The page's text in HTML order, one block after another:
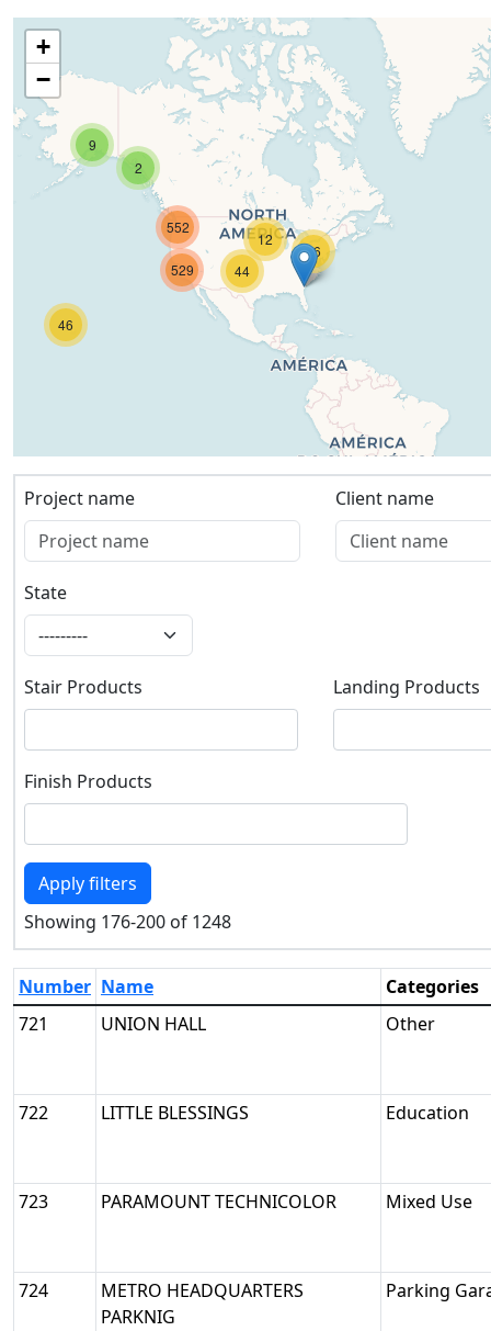
16
46
2
9
12
44
552
529
+
−
Project name
Project name
Client name
Client name
State
Stair Products
Landing Products
Finish Products
Apply filters
Showing 176-200 of 1248
Number Name
Categories
721
UNION HALL Other
722 LITTLE BLESSINGS Education
723 PARAMOUNT TECHNICOLOR Mixed Use
724
METRO HEADQUARTERS
PARKNIG
Parking